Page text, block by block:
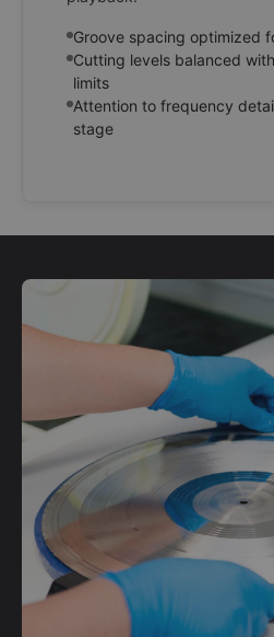
Groove spacing optimized
Cutting levels balanced
limits
Attention to frequency
stage